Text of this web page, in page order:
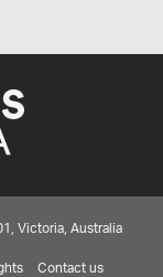
Victoria, Australia
Contact us